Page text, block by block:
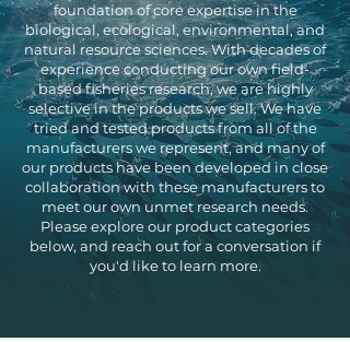
foundation of core expertise in the
biological, ecological, environmental, and
natural resource sciences. With decades of
experience conducting our own field-
based fisheries research, we are highly
selective in the products we sell. We have
tried and tested products from all of the
manufacturers we represent, and many of
our products have been developed in close
collaboration with these manufacturers to
meet our own unmet research needs.
Please explore our product categories
below, and reach out for a conversation if
you'd like to learn more.